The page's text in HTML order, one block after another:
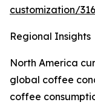
customization/
Regional Insights
North America
global coffee
coffee